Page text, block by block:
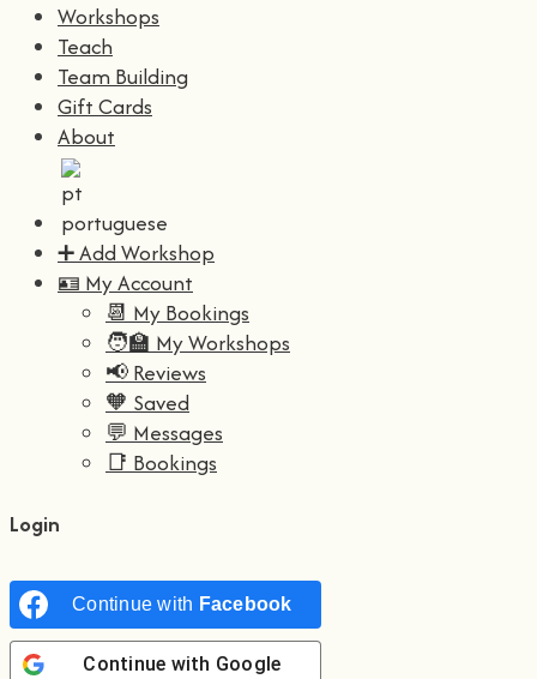
Workshops
Teach
Team Building
Gift Cards
About
➕ Add Workshop
🪪 My Account
📆 My Bookings
🧑‍🏫 My Workshops
📢 Reviews
🧡 Saved
💬 Messages
📑 Bookings
Login
Continue with Facebook
Continue with Google